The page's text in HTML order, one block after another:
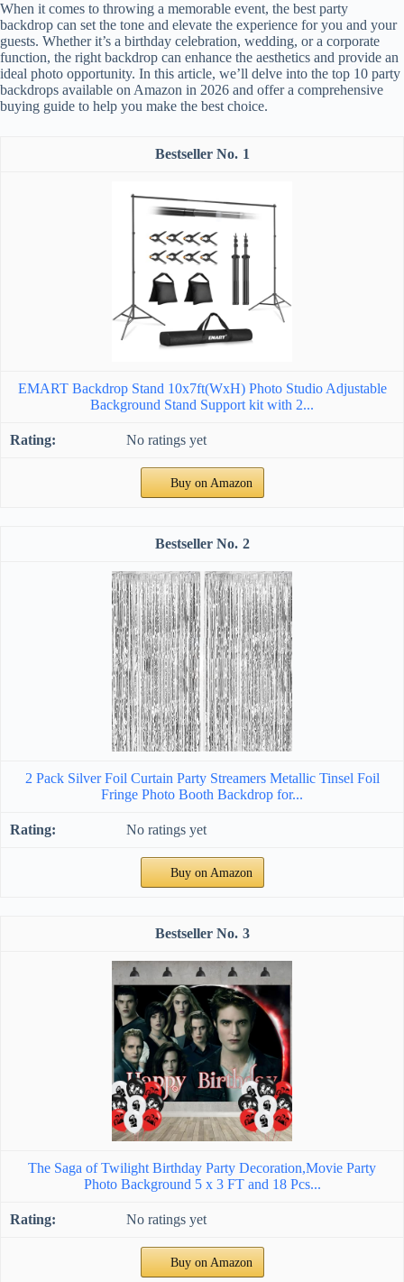
When it comes to throwing a memorable event, the best party
backdrop can set the tone and elevate the experience for you and your
guests. Whether it’s a birthday celebration, wedding, or a corporate
function, the right backdrop can enhance the aesthetics and provide an
ideal photo opportunity. In this article, we’ll delve into the top 10 party
backdrops available on Amazon in 2026 and offer a comprehensive
buying guide to help you make the best choice.
1
EMART Backdrop Stand 10x7ft(WxH) Photo Studio Adjustable
Background Stand Support kit with 2...
No ratings yet
Buy on Amazon
2
2 Pack Silver Foil Curtain Party Streamers Metallic Tinsel Foil
Fringe Photo Booth Backdrop for...
No ratings yet
Buy on Amazon
3
The Saga of Twilight Birthday Party Decoration,Movie Party
Photo Background 5 x 3 FT and 18 Pcs...
No ratings yet
Buy on Amazon